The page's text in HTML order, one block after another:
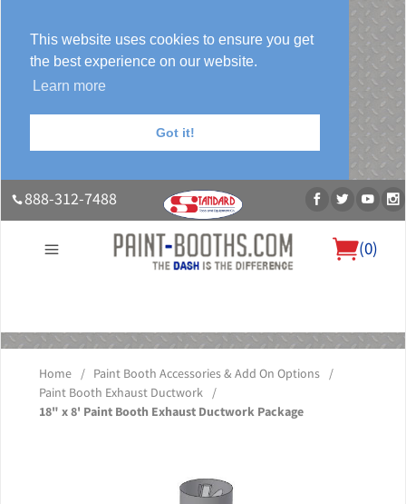
This website uses cookies to ensure you get
the best experience on our website.
Learn more
Got it!
888-312-7488
(0)
About Us Our Paint Booth Systems Photo Gallery Contact Us
Blog
Home / Paint Booth Accessories & Add On Options
/
Paint Booth Exhaust Ductwork
/
18" x 8' Paint Booth Exhaust Ductwork Package